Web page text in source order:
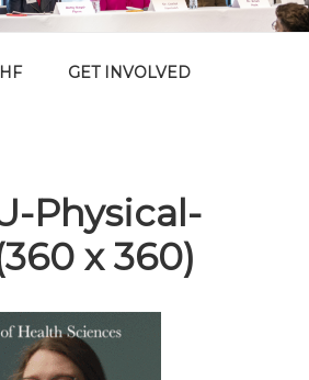
GET INVOLVED
Physical-
x 360)